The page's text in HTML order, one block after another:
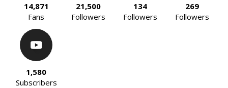
14,871
Fans
21,500
Followers
134
Followers
269
Followers
1,580
Subscribers